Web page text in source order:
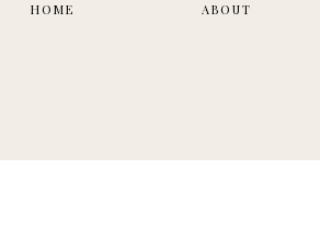
ABOUT
HOME